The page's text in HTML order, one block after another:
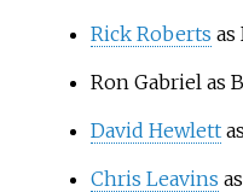
Rick Roberts as
Ron Gabriel as
David Hewlett
Chris Leavins